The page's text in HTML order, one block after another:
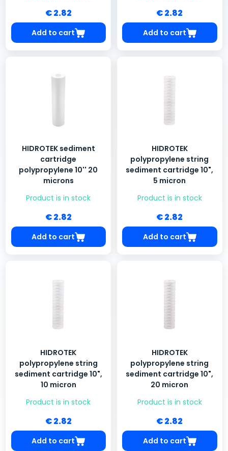
€ 2.82
Add to cart
€ 2.82
Add to cart
HIDROTEK sediment
cartridge
polypropylene 10'' 20
microns
Product is in stock
€ 2.82
Add to cart
HIDROTEK
polypropylene string
sediment cartridge 10",
5 micron
Product is in stock
€ 2.82
Add to cart
HIDROTEK
polypropylene string
sediment cartridge 10",
10 micron
Product is in stock
€ 2.82
Add to cart
HIDROTEK
polypropylene string
sediment cartridge 10",
20 micron
Product is in stock
€ 2.82
Add to cart